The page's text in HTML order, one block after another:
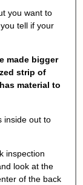
you want to
tell if your
made bigger
strip of
material to
inspection
look at the
of the back